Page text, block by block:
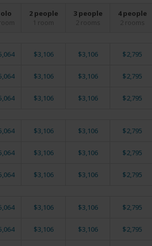
2 people
1 room
3 people
2 rooms
4 people
2 rooms
$3,106 $3,106 $2,795
$3,106 $3,106 $2,795
$3,106 $3,106 $2,795
$3,106 $3,106 $2,795
$3,106 $3,106 $2,795
$3,106 $3,106 $2,795
$3,106 $3,106 $2,795
$3,106 $3,106 $2,795